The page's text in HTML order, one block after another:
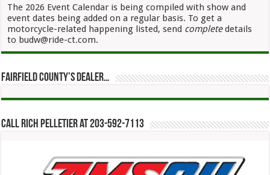
The 2026 Event Calendar is being compiled with show and
event dates being added on a regular basis. To get a
motorcycle-related happening listed, send completedetails
to budw@ride-ct.com.
Fairfield County’s Dealer…
Call Rich Pelletier at 203-592-7113